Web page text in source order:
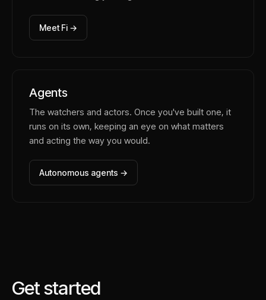
Meet Fi →
Agents
The watchers and actors. Once you've built one, it
runs on its own, keeping an eye on what matters
and acting the way you would.
Autonomous agents →
Get started